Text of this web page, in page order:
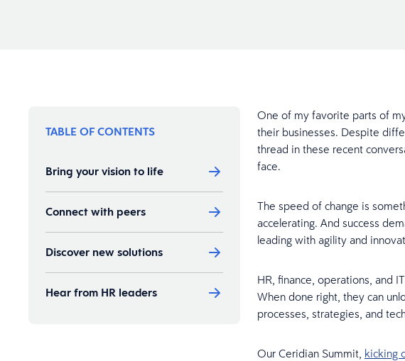
TABLE OF CONTENTS
Bring your vision to life
Connect with peers
Discover new solutions
Hear from HR leaders
One of my favorite parts of
their businesses. Despite
thread in these recent
face.
The speed of change is
accelerating. And success
leading with agility and
HR, finance, operations, and
When done right, they can
processes, strategies, and
Our Ceridian Summit, kicking